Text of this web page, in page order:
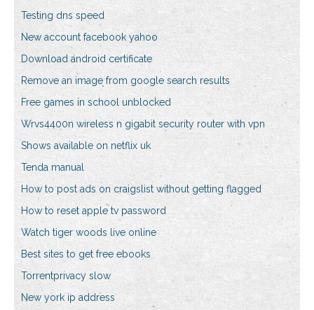
Testing dns speed
New account facebook yahoo
Download android certificate
Remove an image from google search results
Free games in school unblocked
Wrvs4400n wireless n gigabit security router with vpn
Shows available on netflix uk
Tenda manual
How to post ads on craigslist without getting flagged
How to reset apple tv password
Watch tiger woods live online
Best sites to get free ebooks
Torrentprivacy slow
New york ip address